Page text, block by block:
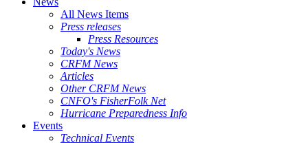
All News Items
Press releases
Press Resources
Today's News
CRFM News
Articles
Other CRFM News
CNFO's FisherFolk Net
Hurricane Preparedness Info
Events
Technical Events